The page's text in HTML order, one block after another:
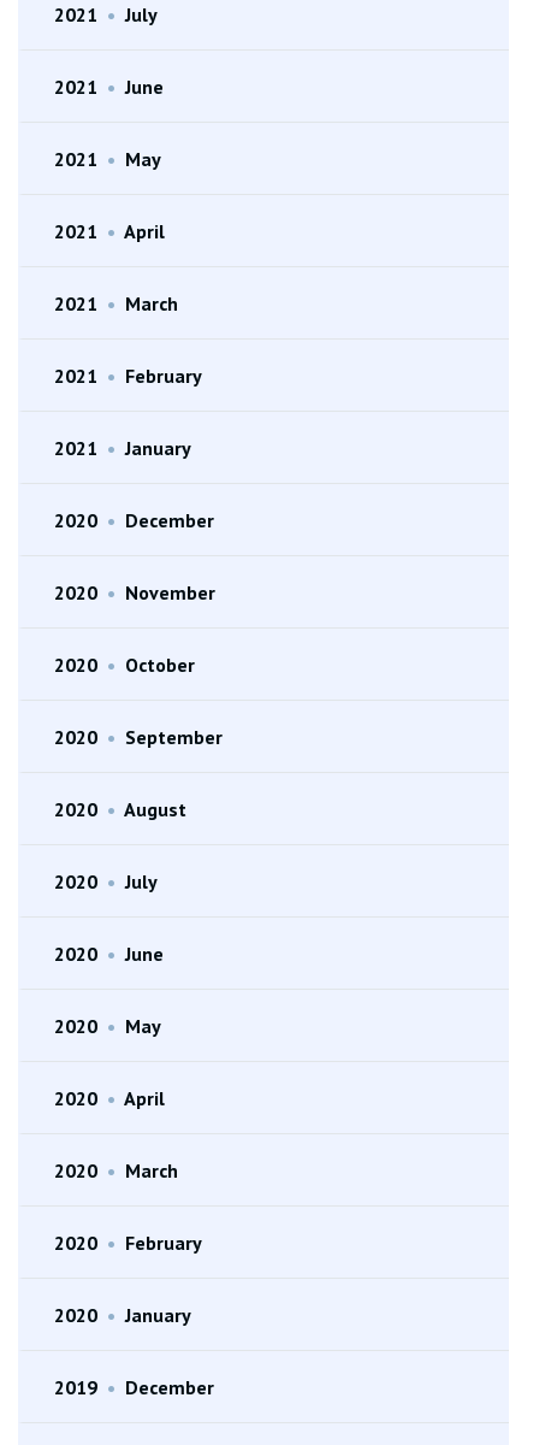
2021 • July
2021 • June
2021 • May
2021 • April
2021 • March
2021 • February
2021 • January
2020 • December
2020 • November
2020 • October
2020 • September
2020 • August
2020 • July
2020 • June
2020 • May
2020 • April
2020 • March
2020 • February
2020 • January
2019 • December